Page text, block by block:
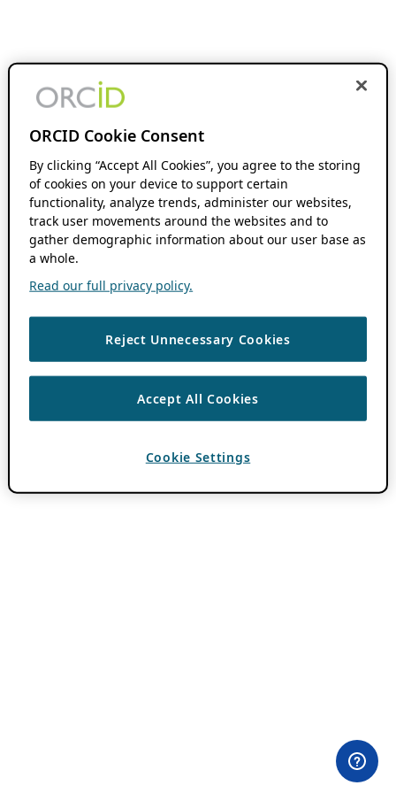
ORCID Cookie Consent
By clicking “Accept All Cookies”, you agree to the storing
of cookies on your device to support certain
functionality, analyze trends, administer our websites,
track user movements around the websites and to
gather demographic information about our user base as
a whole.
Read our full privacy policy.
Reject Unnecessary Cookies
Accept All Cookies
Cookie Settings